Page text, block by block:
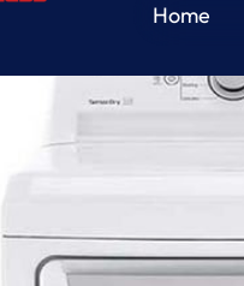
Home